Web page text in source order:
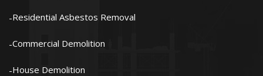
Residential Asbestos Removal
Commercial Demolition
House Demolition